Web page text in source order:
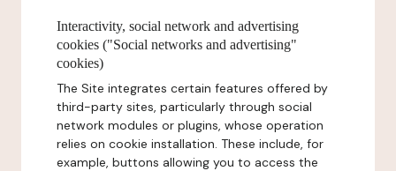
Interactivity, social network and advertising
cookies ("Social networks and advertising"
cookies)
The Site integrates certain features offered by
third-party sites, particularly through social
network modules or plugins, whose operation
relies on cookie installation. These include, for
example, buttons allowing you to access the